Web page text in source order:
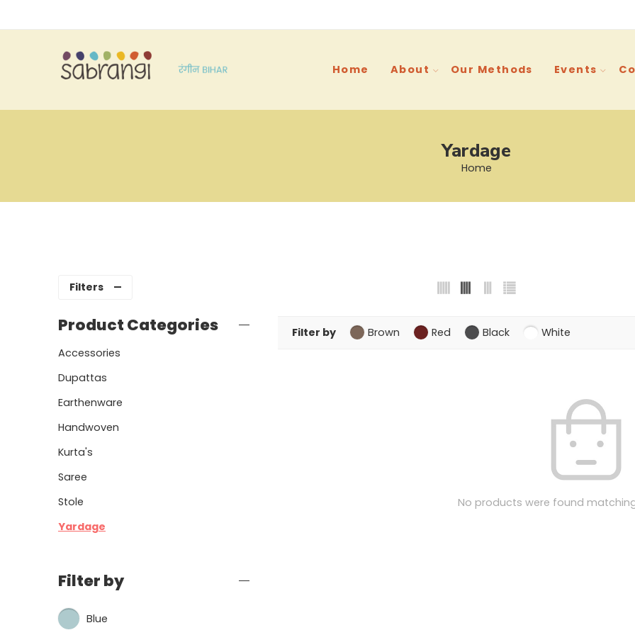
Home About Our Methods Events
Yardage
Home
Filters
Filter by Brown Red Black White
No products were found
Product Categories
Accessories
Dupattas
Earthenware
Handwoven
Kurta's
Saree
Stole
Yardage
Filter by
Blue